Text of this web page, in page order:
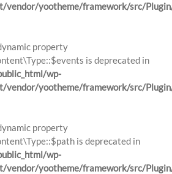
yootheme/framework/src/
property
is deprecated in
wp-
yootheme/framework/src/
property
is deprecated in
wp-
yootheme/framework/src/